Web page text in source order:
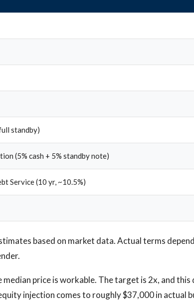
standby)
(5% cash + 5% standby note)
Service (10 yr, ~10.5%)
based on market data. Actual terms
median price is workable. The target is 2x, and this
injection comes to roughly $37,000 in actual